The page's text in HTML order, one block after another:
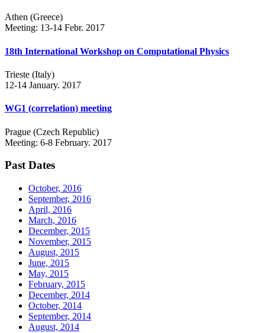
Athen (Greece)
Meeting: 13-14 Febr. 2017
18th International Workshop on Computational Physics
Trieste (Italy)
12-14 January. 2017
WG1 (correlation) meeting
Prague (Czech Republic)
Meeting: 6-8 February. 2017
Past Dates
October, 2016
September, 2016
April, 2016
March, 2016
December, 2015
November, 2015
August, 2015
June, 2015
May, 2015
February, 2015
December, 2014
October, 2014
September, 2014
August, 2014